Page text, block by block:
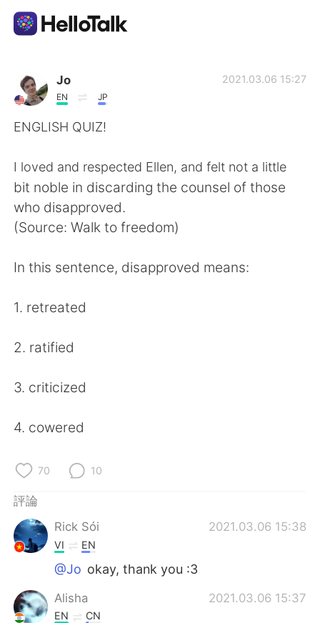
AI Grammar Checker
English
Indonesia
Türkçe
Português
Jo
EN JP
2021.03.06 15:27
ENGLISH QUIZ!
I loved and respected Ellen, and felt not a little
bit noble in discarding the counsel of those
who disapproved.
(Source: Walk to freedom)
In this sentence, disapproved means:
1. retreated
2. ratified
3. criticized
4. cowered
70 10
評論
Rick Sói
2021.03.06 15:38
VI EN
@Jo okay, thank you :3
Alisha 2021.03.06 15:37
EN CN